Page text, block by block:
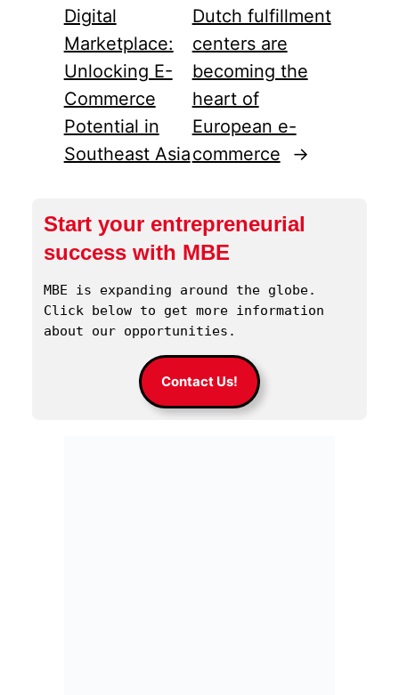
Digital
Marketplace:
Unlocking E-
Commerce
Potential in
Southeast Asia
Dutch fulfillment
centers are
becoming the
heart of
European e-
commerce
→
Start your entrepreneurial
success with MBE
MBE is expanding around the globe.
Click below to get more information
about our opportunities.
Contact Us!